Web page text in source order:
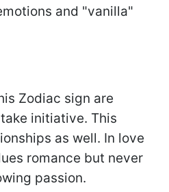
and "vanilla"
Zodiac sign are
initiative. This
as well. In love
romance but never
passion.